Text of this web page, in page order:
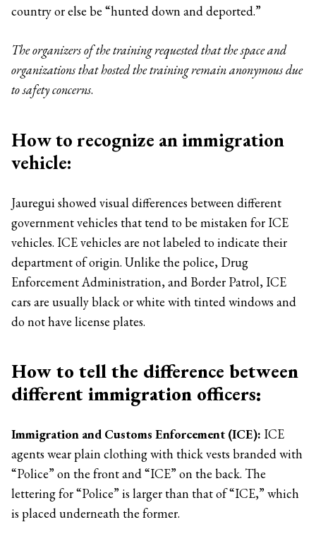
country or else be “hunted down and deported.”
The organizers of the training requested that the space and
organizations that hosted the training remain anonymous due
to safety concerns.
How to recognize an immigration
vehicle:
Jauregui showed visual differences between different
government vehicles that tend to be mistaken for ICE
vehicles. ICE vehicles are not labeled to indicate their
department of origin. Unlike the police, Drug
Enforcement Administration, and Border Patrol, ICE
cars are usually black or white with tinted windows and
do not have license plates.
How to tell the difference between
different immigration officers:
Immigration and Customs Enforcement (ICE): ICE
agents wear plain clothing with thick vests branded with
“Police” on the front and “ICE” on the back. The
lettering for “Police” is larger than that of “ICE,” which
is placed underneath the former.